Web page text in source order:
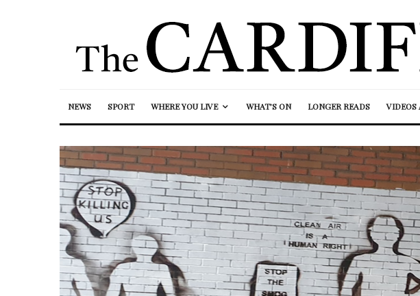
NEWS SPORT WHERE YOU LIVE WHAT’S ON LONGER READS VIDEOS